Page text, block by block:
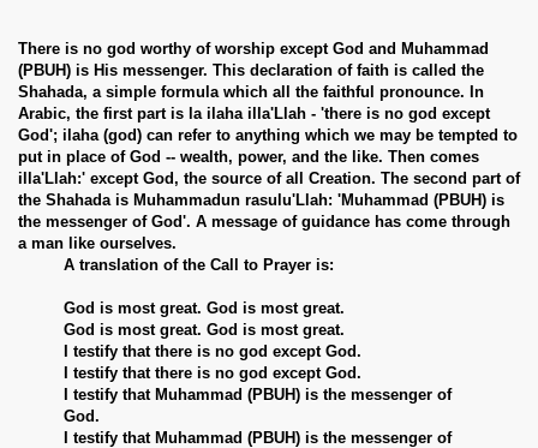
There is no god worthy of worship except God and Muhammad
(PBUH) is His messenger. This declaration of faith is called the
Shahada, a simple formula which all the faithful pronounce. In
Arabic, the first part is la ilaha illa'Llah - 'there is no god except
God'; ilaha (god) can refer to anything which we may be tempted to
put in place of God -- wealth, power, and the like. Then comes
illa'Llah:' except God, the source of all Creation. The second part of
the Shahada is Muhammadun rasulu'Llah: 'Muhammad (PBUH) is
the messenger of God'. A message of guidance has come through
a man like ourselves.
A translation of the Call to Prayer is:
God is most great. God is most great.
God is most great. God is most great.
I testify that there is no god except God.
I testify that there is no god except God.
I testify that Muhammad (PBUH) is the messenger of
God.
I testify that Muhammad (PBUH) is the messenger of